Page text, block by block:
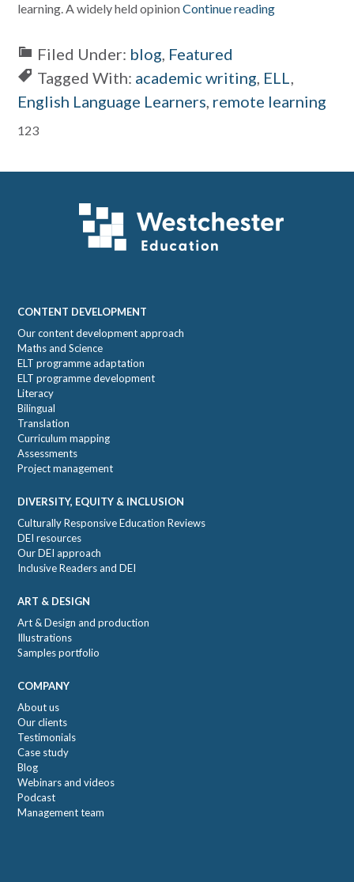
learning. A widely held opinionContinue reading
Filed Under: blog, Featured
Tagged With: academic writing, ELL,
English Language Learners, remote learning
Primary
Sidebar
123
Footer
CONTENT DEVELOPMENT
Our content development approach
Maths and Science
ELT programme adaptation
ELT programme development
Literacy
Bilingual
Translation
Curriculum mapping
Assessments
Project management
DIVERSITY, EQUITY & INCLUSION
Culturally Responsive Education Reviews
DEI resources
Our DEI approach
Inclusive Readers and DEI
ART & DESIGN
Art & Design and production
Illustrations
Samples portfolio
COMPANY
About us
Our clients
Testimonials
Case study
Blog
Webinars and videos
Podcast
Management team